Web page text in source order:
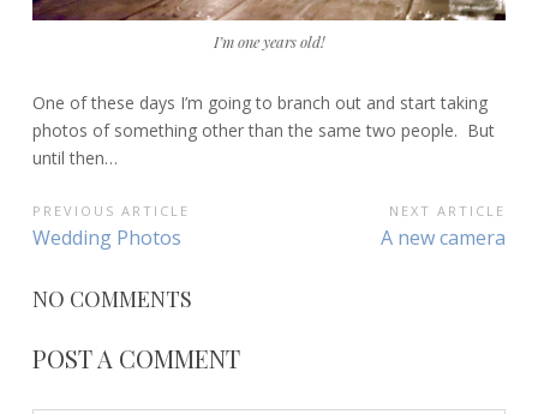
I’m one years old!
One of these days I’m going to branch out and start taking
photos of something other than the same two people. But
until then…
POST
NAVIGATION
PREVIOUS ARTICLE
Previous
Wedding Photos
NEXT ARTICLE
Next
A new camera
NO COMMENTS
POST A COMMENT